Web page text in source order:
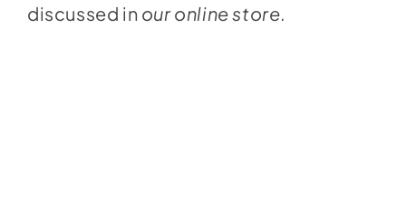
discussed in our online store.